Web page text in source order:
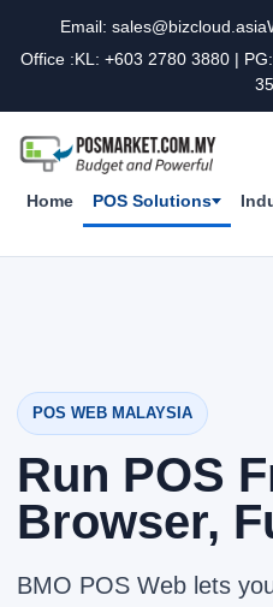
Email: sales@bizcloud.asia
Office :KL: +603 2780 3880 |
Home POS Solutions
POS WEB MALAYSIA
Run POS
Browser,
BMO POS Web lets